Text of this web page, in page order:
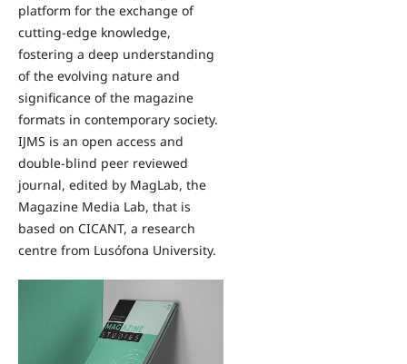
platform for the exchange of
cutting-edge knowledge,
fostering a deep understanding
of the evolving nature and
significance of the magazine
formats in contemporary society.
IJMS is an open access and
double-blind peer reviewed
journal, edited by MagLab, the
Magazine Media Lab, that is
based on CICANT, a research
centre from Lusófona University.